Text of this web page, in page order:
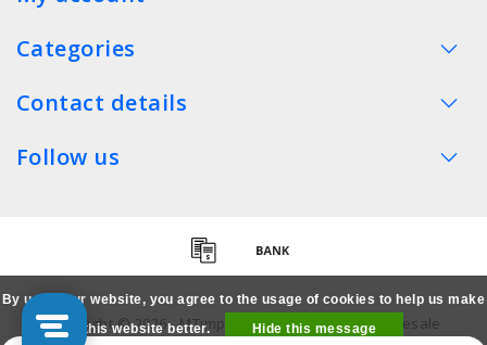
Categories
Contact details
Follow us
Copyright © 2026 - MTimpex LCD Parts Cases Wholesale
By using our website, you agree to the usage of cookies to help us make
this website better.
Hide this message